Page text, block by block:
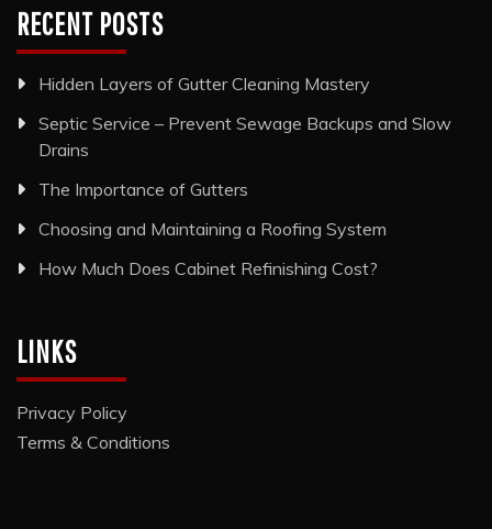
RECENT POSTS
Hidden Layers of Gutter Cleaning Mastery
Septic Service – Prevent Sewage Backups and Slow
Drains
The Importance of Gutters
Choosing and Maintaining a Roofing System
How Much Does Cabinet Refinishing Cost?
LINKS
Privacy Policy
Terms & Conditions